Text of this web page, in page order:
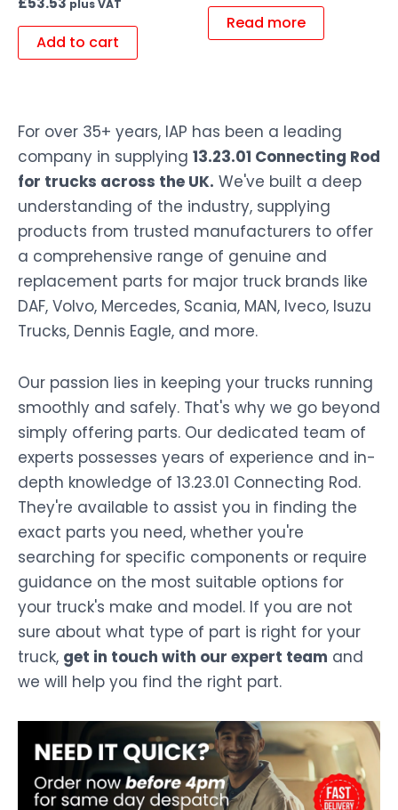
plus VAT
Add to cart
Read more
For over 35+ years, IAP has been a leading
company in supplying 13.23.01 Connecting Rod
for trucks across the UK. We've built a deep
understanding of the industry, supplying
products from trusted manufacturers to offer
a comprehensive range of genuine and
replacement parts for major truck brands like
DAF, Volvo, Mercedes, Scania, MAN, Iveco, Isuzu
Trucks, Dennis Eagle, and more.
Our passion lies in keeping your trucks running
smoothly and safely. That's why we go beyond
simply offering parts. Our dedicated team of
experts possesses years of experience and in-
depth knowledge of 13.23.01 Connecting Rod.
They're available to assist you in finding the
exact parts you need, whether you're
searching for specific components or require
guidance on the most suitable options for
your truck's make and model. If you are not
sure about what type of part is right for your
truck, get in touch with our expert team and
we will help you find the right part.